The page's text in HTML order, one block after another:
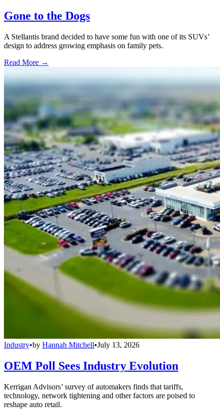
Gone to the Dogs
A Stellantis brand decided to have some fun with one of its SUVs’
design to address growing emphasis on family pets.
Read More →
Industry•by Hannah Mitchell•July 13, 2026
OEM Poll Sees Industry Evolution
Kerrigan Advisors’ survey of automakers finds that tariffs,
technology, network tightening and other factors are poised to
reshape auto retail.